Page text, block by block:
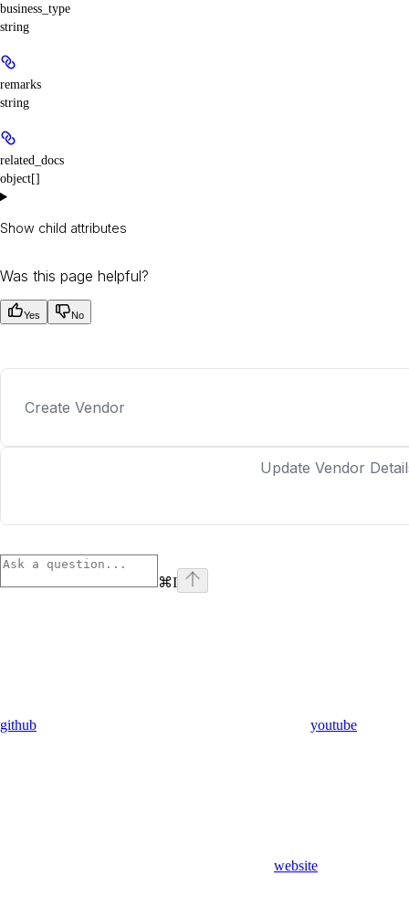
business_type
string
remarks
string
related_docs
object[]
Show child attributes
Was this page helpful?
Yes No
Create Vendor
Update Vendor
⌘I
github youtube
website